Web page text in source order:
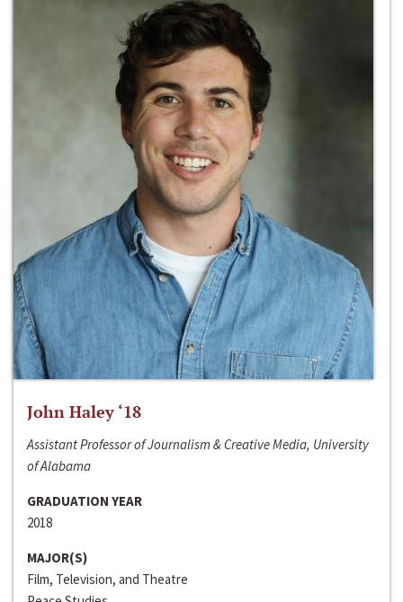
John Haley ‘18
Assistant Professor of Journalism & Creative Media, University
of Alabama
GRADUATION YEAR
2018
MAJOR(S)
Film, Television, and Theatre